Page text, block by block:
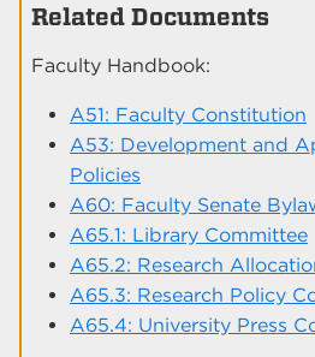
Related Documents
Faculty Handbook:
A51: Faculty Constitution
A53: Development and
Policies
A60: Faculty Senate
A65.1: Library Committee
A65.2: Research
A65.3: Research Policy
A65.4: University Press